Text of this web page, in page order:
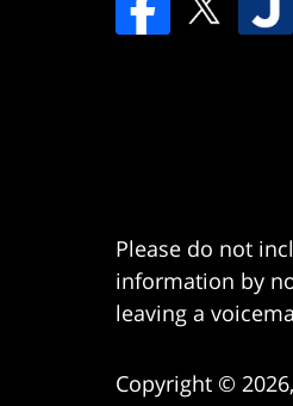
Please do not
information by
leaving a
Copyright © 2026,